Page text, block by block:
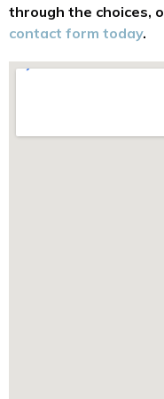
through the choices,
contact form today.